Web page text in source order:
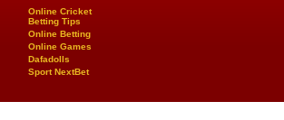
Online Cricket
Betting Tips
Online Betting
Online Games
Dafadolls
Sport NextBet